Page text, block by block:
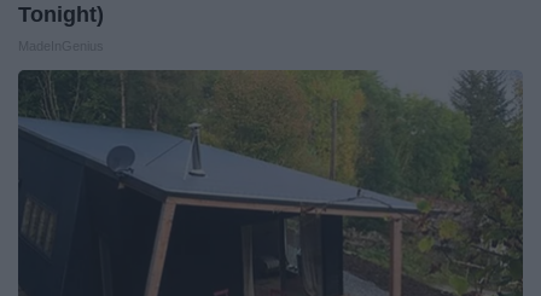
Tonight)